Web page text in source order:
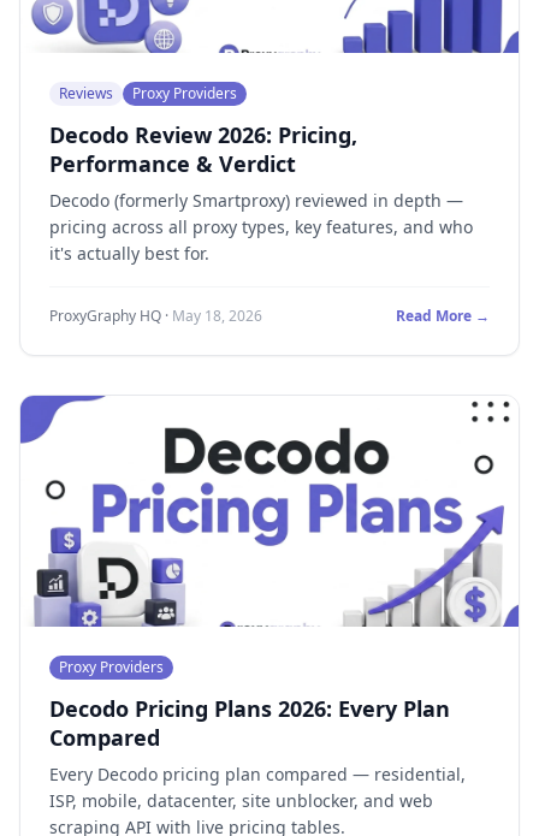
Reviews Proxy Providers
Decodo Review 2026: Pricing,
Performance & Verdict
Decodo (formerly Smartproxy) reviewed in depth —
pricing across all proxy types, key features, and who
it's actually best for.
ProxyGraphy HQ · May 18, 2026 Read More →
Proxy Providers
Decodo Pricing Plans 2026: Every Plan
Compared
Every Decodo pricing plan compared — residential,
ISP, mobile, datacenter, site unblocker, and web
scraping API with live pricing tables.